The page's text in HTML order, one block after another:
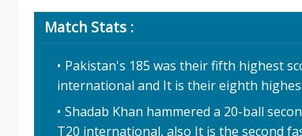
Match Stats :
Pakistan's 185 was their fifth highest
international and It is their eighth
Shadab Khan hammered a 20-ball
T20 international, also It is the second